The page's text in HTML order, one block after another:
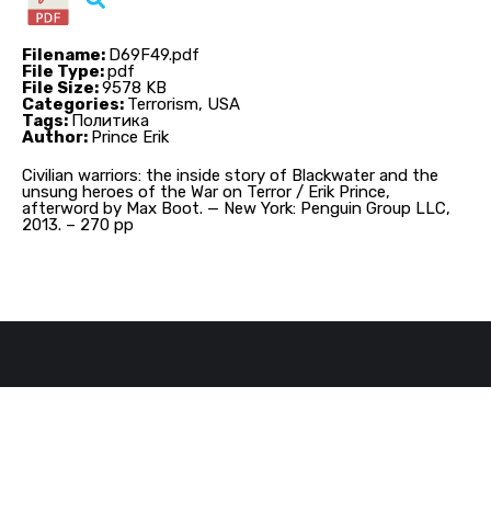
Civilian warriors: the inside story of Blackwater and the
unsung heroes of the War on Terror / Erik Prince,
afterword by Max Boot. — New York: Penguin Group LLC,
2013. – 270 pp
Filename: D69F49.pdf
File Type:pdf
File Size:9578 KB
Categories: Terrorism, USA
Tags:Политика
Author: Prince Erik